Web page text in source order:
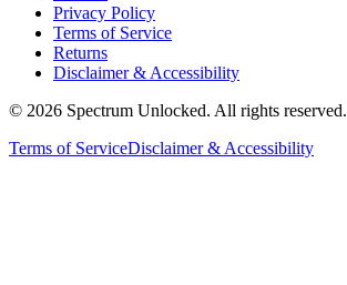
Privacy Policy
Terms of Service
Returns
Disclaimer & Accessibility
© 2026 Spectrum Unlocked. All rights reserved.
Terms of ServiceDisclaimer & Accessibility